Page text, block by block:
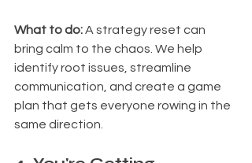
What to do: A strategy reset can
bring calm to the chaos. We help
identify root issues, streamline
communication, and create a game
plan that gets everyone rowing in the
same direction.